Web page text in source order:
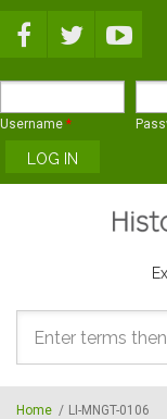
Username *
Search
form
Home / LI-MNGT-0106